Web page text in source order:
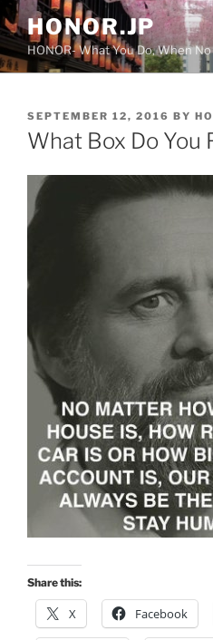
Skip
to
content
HONOR.JP
HONOR- What You Do, When
POSTED
ON
SEPTEMBER 12, 2016 BY
What Box Do You
Share this:
X Facebook